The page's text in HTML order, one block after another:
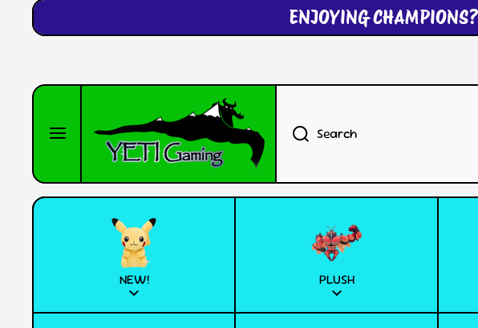
SKIP TO CONTENT ENJOYING
Search
NEW! PLUSH